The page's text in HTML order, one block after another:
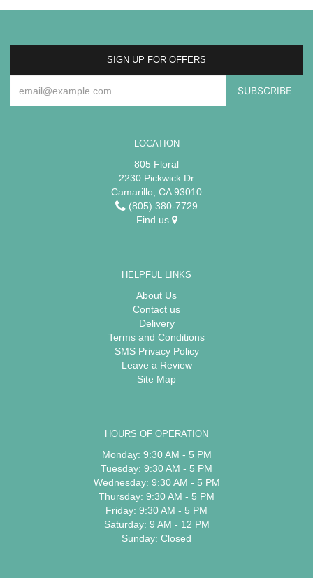
SIGN UP FOR OFFERS
LOCATION
805 Floral
2230 Pickwick Dr
Camarillo, CA 93010
(805) 380-7729
Find us
HELPFUL LINKS
About Us
Contact us
Delivery
Terms and Conditions
SMS Privacy Policy
Leave a Review
Site Map
HOURS OF OPERATION
Monday: 9:30 AM - 5 PM
Tuesday: 9:30 AM - 5 PM
Wednesday: 9:30 AM - 5 PM
Thursday: 9:30 AM - 5 PM
Friday: 9:30 AM - 5 PM
Saturday: 9 AM - 12 PM
Sunday: Closed